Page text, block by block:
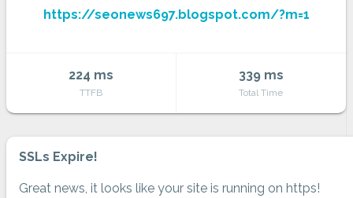
https://seonews697.blogspot.com/?m=1
224 ms
TTFB
339 ms
Total Time
SSLs Expire!
Great news, it looks like your site is running on https!